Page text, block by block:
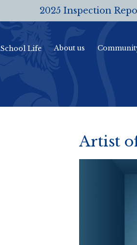
2025 Inspection
School Life About us
Artist